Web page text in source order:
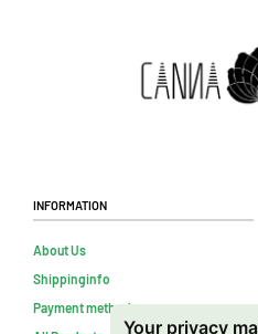
Your privacy
Information
About Us
Shippinginfo
Payment methods